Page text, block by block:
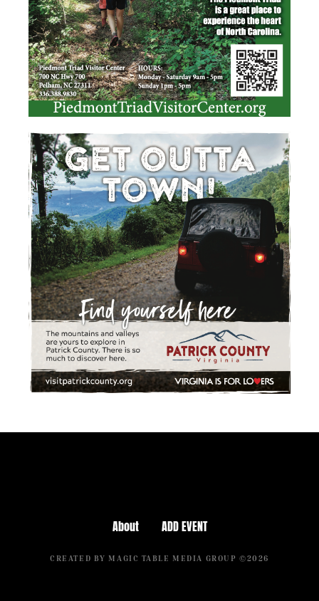
About ADD EVENT
CREATED BY MAGIC TABLE MEDIA GROUP ©2026